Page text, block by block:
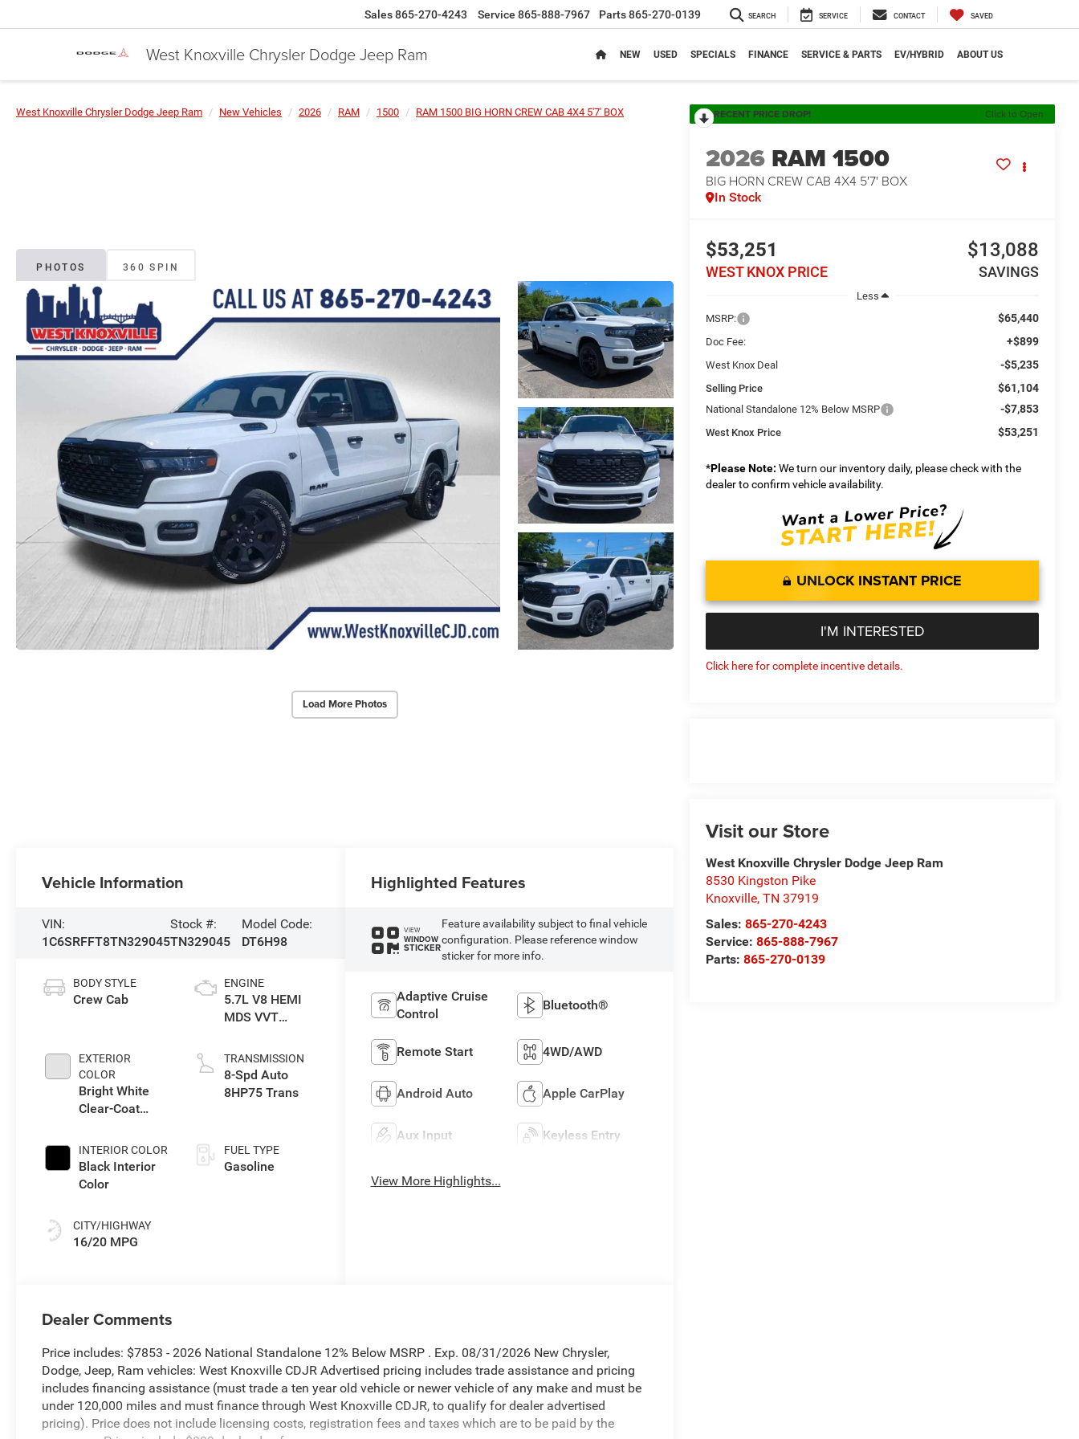
West Knoxville Chrysler Dodge Jeep Ram
Sales865-270-4243 Service 865-888-7967 Parts865-270-0139 SEARCH SERVICE CONTACT SAVED
NEW USED SPECIALS FINANCE SERVICE & PARTS EV/HYBRID ABOUT US
West Knoxville Chrysler Dodge Jeep Ram New Vehicles 2026 RAM 1500 RAM 1500 BIG HORN CREW CAB 4X4 5'7' BOX
PHOTOS 360 SPIN
Load More Photos
RECENT PRICE DROP! Click to Open
2026 RAM 1500
BIG HORN CREW CAB 4X4 5'7' BOX
In Stock
$53,251
WEST KNOX PRICE
$13,088
SAVINGS
Less
MSRP:
$65,440
Doc Fee: +$899
West Knox Deal -$5,235
Selling Price $61,104
National Standalone 12% Below MSRP -$7,853
West Knox Price $53,251
*Please Note: We turn our inventory daily, please check with the
dealer to confirm vehicle availability.
UNLOCK INSTANT PRICE
I'M INTERESTED
Click here for complete incentive details.
Visit our Store
West Knoxville Chrysler Dodge Jeep Ram
8530 Kingston Pike
Knoxville,TN 37919
Sales:865-270-4243
Service:865-888-7967
Parts:865-270-0139
Vehicle Information
VIN:
1C6SRFFT8TN329045
Stock #:
TN329045
Model Code:
DT6H98
BODY STYLE
Crew Cab
EXTERIOR
COLOR
Bright White
Clear-Coat
INTERIOR COLOR
Black Interior
Color
CITY/HIGHWAY
16/20 MPG
ENGINE
5.7L V8 HEMI
MDS VVT
TRANSMISSION
8-Spd Auto
8HP75 Trans
FUEL TYPE
Gasoline
Highlighted Features
VIEW
WINDOW
STICKER
Feature availability subject to final vehicle
configuration. Please reference window
sticker for more info.
Adaptive Cruise
Control
Bluetooth®
Remote Start 4WD/AWD
Android Auto Apple CarPlay
Aux Input Keyless Entry
View More Highlights...
Dealer Comments
Price includes: $7853 - 2026 National Standalone 12% Below MSRP . Exp. 08/31/2026 New Chrysler,
Dodge, Jeep, Ram vehicles: West Knoxville CDJR Advertised pricing includes trade assistance and pricing
includes financing assistance (must trade a ten year old vehicle or newer vehicle of any make and must be
under 120,000 miles and must finance through West Knoxville CDJR, to qualify for dealer advertised
pricing). Price does not include licensing costs, registration fees and taxes which are to be paid by the